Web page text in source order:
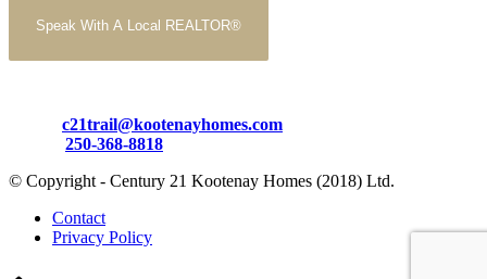
Speak With A Local REALTOR®
c21trail@kootenayhomes.com
250-368-8818
© Copyright - Century 21 Kootenay Homes (2018) Ltd.
Contact
Privacy Policy